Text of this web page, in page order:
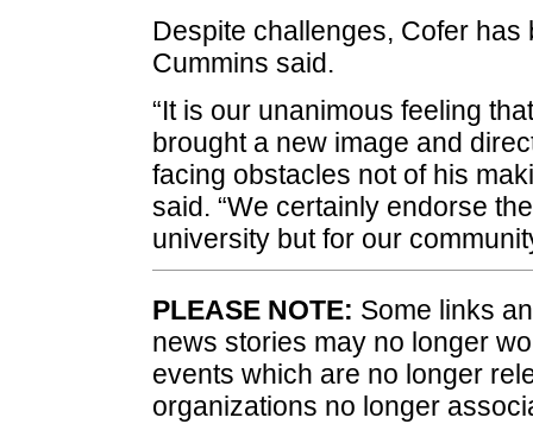
Despite challenges, Cofer
Cummins said.
“It is our unanimous feeling
brought a new image and
facing obstacles not of his
said. “We certainly endorse
university but for our
PLEASE NOTE: Some links
news stories may no longer
events which are no longer
organizations no longer